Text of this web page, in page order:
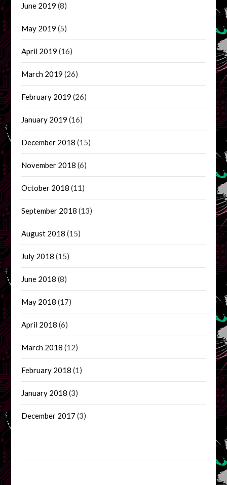
June 2019 (8)
May 2019 (5)
April 2019 (16)
March 2019 (26)
February 2019 (26)
January 2019 (16)
December 2018 (15)
November 2018 (6)
October 2018 (11)
September 2018 (13)
August 2018 (15)
July 2018 (15)
June 2018 (8)
May 2018 (17)
April 2018 (6)
March 2018 (12)
February 2018 (1)
January 2018 (3)
December 2017 (3)